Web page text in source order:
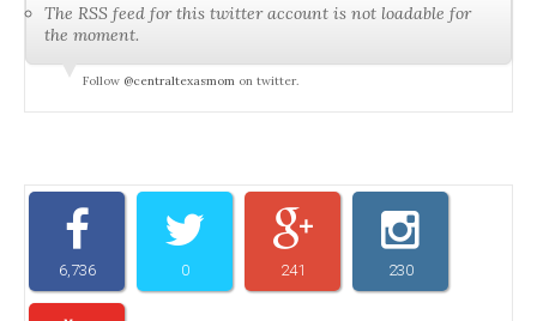
The RSS feed for this twitter account is not loadable for
the moment.
Follow @centraltexasmom on twitter.
6,736 0 241 230